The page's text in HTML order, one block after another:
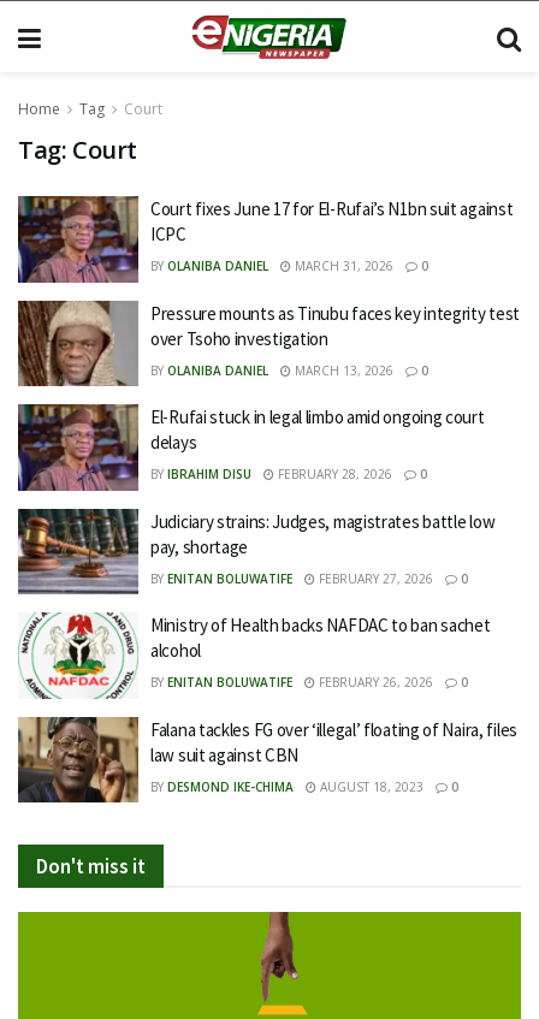
Home Tag Court
Tag: Court
Court fixes June 17 for El-Rufai’s N1bn suit against
ICPC
BY OLANIBA DANIEL MARCH 31, 2026 0
Pressure mounts as Tinubu faces key integrity test
over Tsoho investigation
BY OLANIBA DANIEL MARCH 13, 2026 0
El-Rufai stuck in legal limbo amid ongoing court
delays
BY IBRAHIM DISU FEBRUARY 28, 2026 0
Judiciary strains: Judges, magistrates battle low
pay, shortage
BY ENITAN BOLUWATIFE FEBRUARY 27, 2026 0
Ministry of Health backs NAFDAC to ban sachet
alcohol
BY ENITAN BOLUWATIFE FEBRUARY 26, 2026 0
Falana tackles FG over ‘illegal’ floating of Naira, files
law suit against CBN
BY DESMOND IKE-CHIMA AUGUST 18, 2023 0
Don't miss it